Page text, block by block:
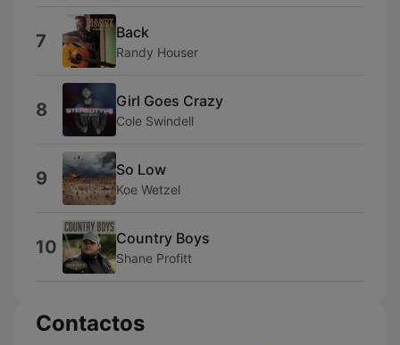
7 Back
Randy Houser
8 Girl Goes Crazy
Cole Swindell
9 So Low
Koe Wetzel
10 Country Boys
Shane Profitt
Contactos